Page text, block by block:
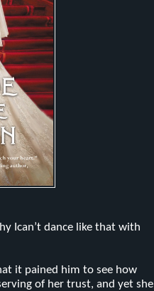
Ican’t dance like that with
it pained him to see how
of her trust, and yet she